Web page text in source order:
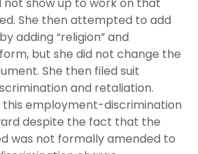
She then attempted to add
adding “religion” and
but she did not change the
She then filed suit
and retaliation.
this employment-discrimination
despite the fact that the
was not formally amended to